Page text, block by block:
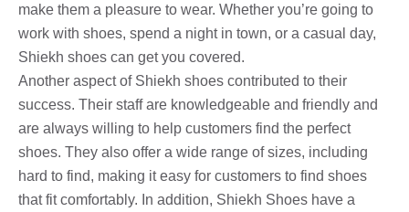
make them a pleasure to wear. Whether you’re going to
work with shoes, spend a night in town, or a casual day,
Shiekh shoes can get you covered.
Another aspect of Shiekh shoes contributed to their
success. Their staff are knowledgeable and friendly and
are always willing to help customers find the perfect
shoes. They also offer a wide range of sizes, including
hard to find, making it easy for customers to find shoes
that fit comfortably. In addition, Shiekh Shoes have a